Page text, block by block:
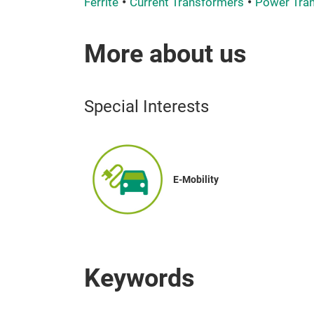
More about us
Special Interests
E-Mobility
Keywords